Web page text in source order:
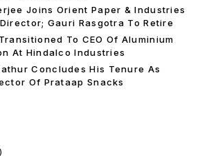
Joins Orient Paper & Industries
Gauri Rasgotra To Retire
To CEO Of Aluminium
At Hindalco Industries
Concludes His Tenure As
Of Prataap Snacks